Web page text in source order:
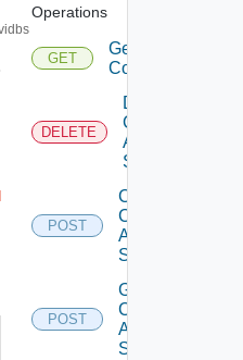
Operations
GET
Get Eligible
Components
DELETE
Delete Iam
Component
Auth
Source
POST
Create Iam
Component
Auth
Source
POST
Get Iam
Component
Auth
Sources